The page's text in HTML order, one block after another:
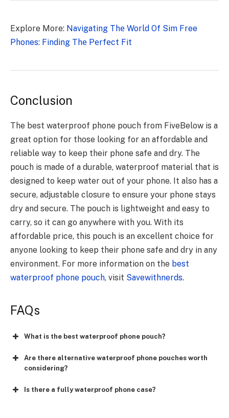
Explore More: Navigating Thе World Of Sim Free
Phones: Finding Thе Pеrfеct Fit
Conclusion
The best waterproof phone pouch from FiveBelow is a
great option for those looking for an affordable and
reliable way to keep their phone safe and dry. The
pouch is made of a durable, waterproof material that is
designed to keep water out of your phone. It also has a
secure, adjustable closure to ensure your phone stays
dry and secure. The pouch is lightweight and easy to
carry, so it can go anywhere with you. With its
affordable price, this pouch is an excellent choice for
anyone looking to keep their phone safe and dry in any
environment. For more information on the best
waterproof phone pouch, visit Savewithnerds.
FAQs
What is the best waterproof phone pouch?
Are there alternative waterproof phone pouches worth
considering?
Is there a fully waterproof phone case?